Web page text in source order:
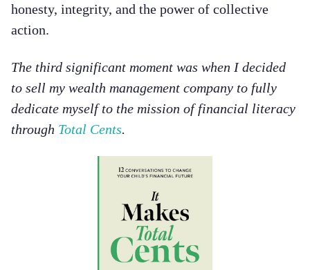
honesty, integrity, and the power of collective
action.
The third significant moment was when I decided
to sell my wealth management company to fully
dedicate myself to the mission of financial literacy
through Total Cents.